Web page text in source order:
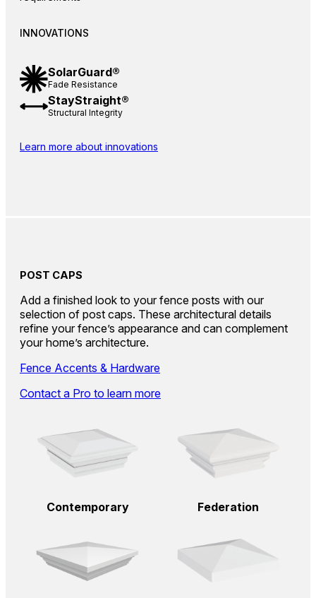
INNOVATIONS
SolarGuard®
Fade Resistance
StayStraight®
Structural Integrity
Learn more about innovations
POST CAPS
Add a finished look to your fence posts with our
selection of post caps. These architectural details
refine your fence’s appearance and can complement
your home’s architecture.
Fence Accents & Hardware
Contact a Pro to learn more
Contemporary Federation